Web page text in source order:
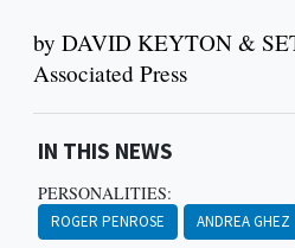
by DAVID KEYTON &
Associated Press
IN THIS NEWS
PERSONALITIES:
ROGER PENROSE ANDREA GHEZ